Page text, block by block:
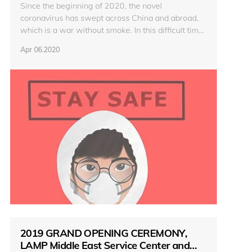
Since the beginning of 2020, the novel
coronavirus has swept across China and abroad,
which is a war without smoke. In this difficult time,
customers, and has been closely following
are standing with you all the time and will always
be there.
Apr 06.2020
2019 GRAND OPENING CEREMONY,
LAMP Middle East Service Center and